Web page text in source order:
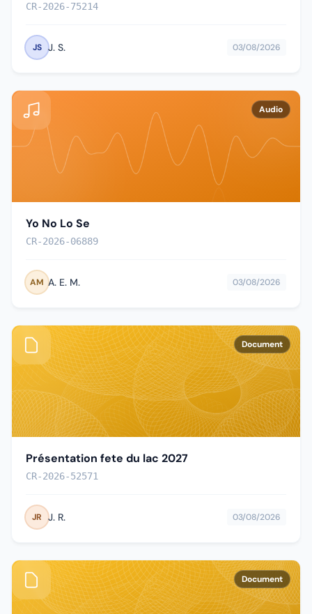
CR-2026-75214
JS J. S. 03/08/2026
Audio
Yo No Lo Se
CR-2026-06889
AM A. E. M. 03/08/2026
Document
Présentation fete du lac 2027
CR-2026-52571
JR J. R. 03/08/2026
Document